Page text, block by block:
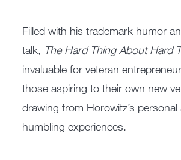
Filled with his trademark humor
talk, The Hard Thing About Hard
invaluable for veteran
those aspiring to their own new
drawing from Horowitz’s
humbling experiences.